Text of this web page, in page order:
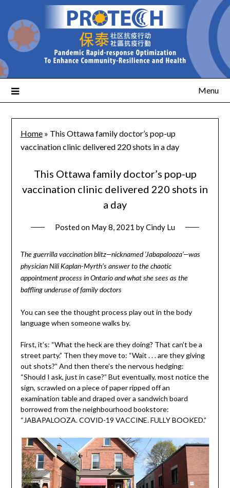
Menu
Home» This Ottawa family doctor’s pop-up
vaccination clinic delivered 220 shots in a day
This Ottawa family doctor’s pop-up
vaccination clinic delivered 220 shots in
a day
Posted on May 8, 2021 byCindy Lu
The guerrilla vaccination blitz—nicknamed ‘Jabapalooza’—was
physician Nili Kaplan-Myrth’s answer to the chaotic
appointment process in Ontario and what she sees as the
baffling underuse of family doctors
You can see the thought process play out in the body
language when someone walks by.
First, it’s: “What the heck are they doing? That can’t be a
street party.” Then they move to: “Wait . . . are they giving
out shots?” And then there’s the nervous hedging:
“Should I ask, just in case?” But eventually, most notice the
sign, scrawled on a piece of paper ripped off an
examination table and draped over a sandwich board
borrowed from the neighbourhood bookstore:
“JABAPALOOZA. COVID-19 VACCINE. FULLY BOOKED.”